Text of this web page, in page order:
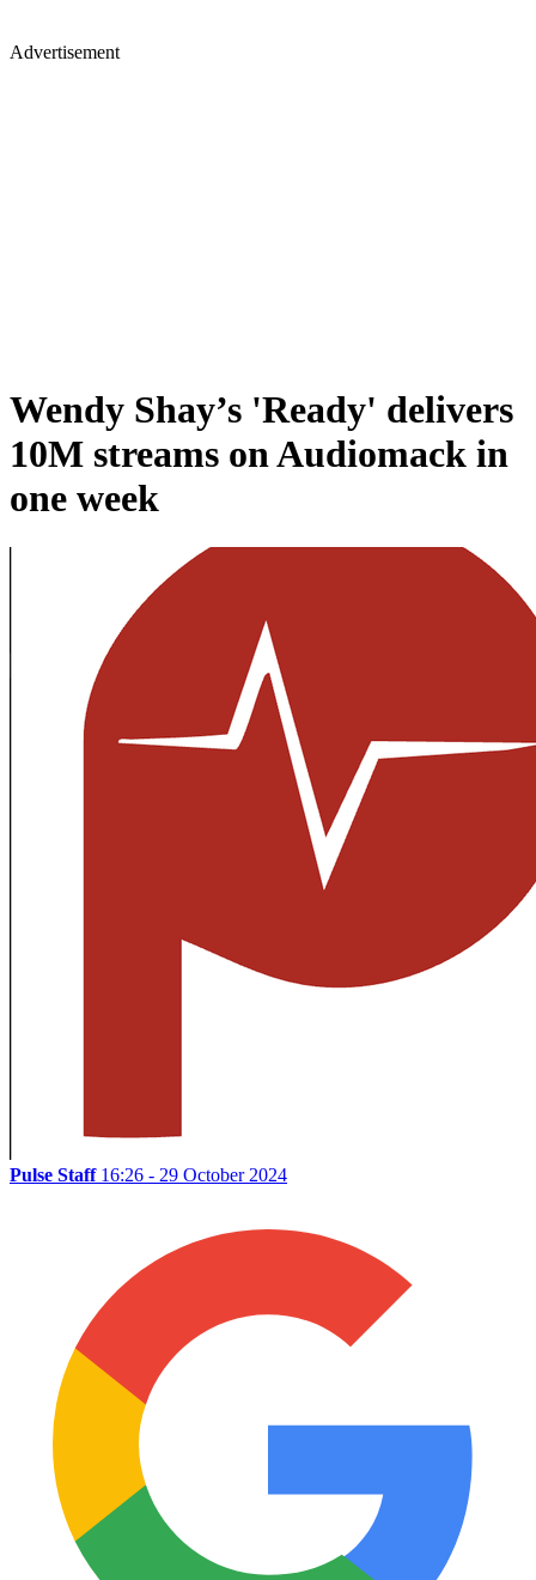
Advertisement
Wendy Shay’s 'Ready' delivers
10M streams on Audiomack in
one week
Pulse Staff 16:26 - 29 October 2024